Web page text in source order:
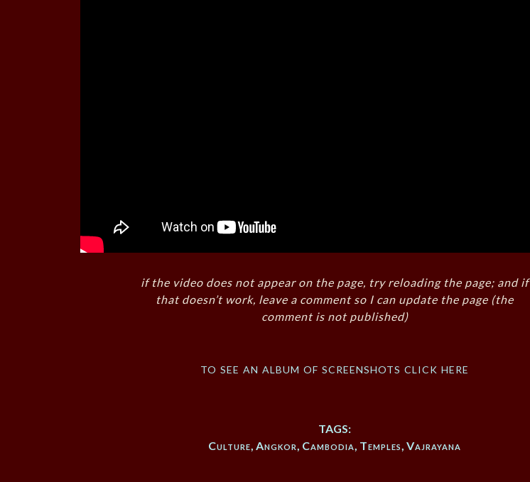
if the video does not appear on the page, try reloading the page; and if
that doesn’t work, leave a comment so I can update the page (the
comment is not published)
to see an album of screenshots click here
TAGS:
Culture,Angkor, Cambodia, Temples,Vajrayana